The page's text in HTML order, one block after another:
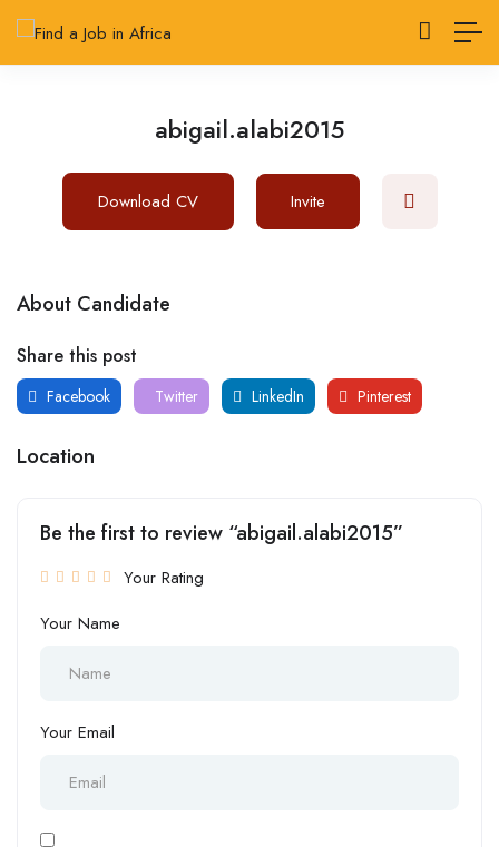
abigail.alabi2015
Download CV Invite
About Candidate
Share this post
Facebook Twitter LinkedIn Pinterest
Location
Be the first to review “abigail.alabi2015”
Your Rating
Your Name
Your Email